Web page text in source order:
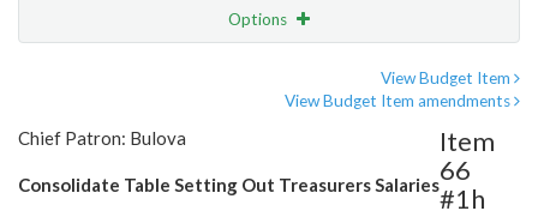
Options
View Budget Item
View Budget Item amendments
Chief Patron: Bulova
Consolidate Table Setting Out Treasurers Salaries
Item
66
#1h